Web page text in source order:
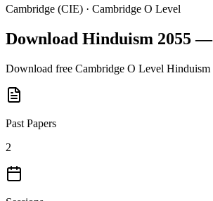
Cambridge (CIE) · Cambridge O Level
Download Hinduism 2055 —
Download free Cambridge O Level Hinduism
Past Papers
2